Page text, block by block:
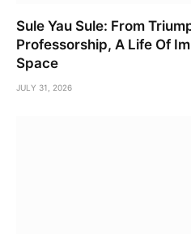
Sule Yau Sule: From
Professorship, A Life Of
Space
JULY 31, 2026